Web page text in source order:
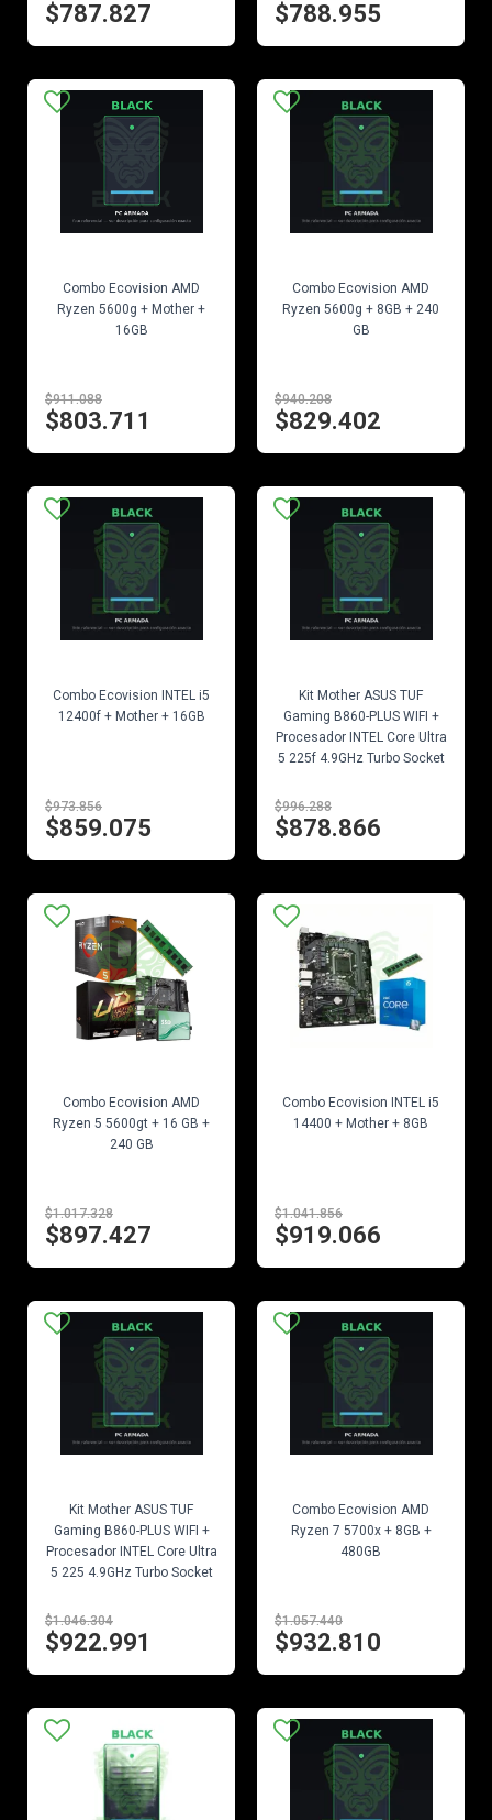
$787.827 $788.955
Combo Ecovision AMD
Ryzen 5600g + Mother +
16GB
$911.088
$803.711
Combo Ecovision AMD
Ryzen 5600g + 8GB + 240
GB
$940.208
$829.402
Combo Ecovision INTEL i5
12400f + Mother + 16GB
$973.856
$859.075
Kit Mother ASUS TUF
Gaming B860-PLUS WIFI +
Procesador INTEL Core Ultra
5 225f 4.9GHz Turbo Socket
$996.288
$878.866
Combo Ecovision AMD
Ryzen 5 5600gt + 16 GB +
240 GB
$1.017.328
$897.427
Combo Ecovision INTEL i5
14400 + Mother + 8GB
$1.041.856
$919.066
Kit Mother ASUS TUF
Gaming B860-PLUS WIFI +
Procesador INTEL Core Ultra
5 225 4.9GHz Turbo Socket
$1.046.304
$922.991
Combo Ecovision AMD
Ryzen 7 5700x + 8GB +
480GB
$1.057.440
$932.810